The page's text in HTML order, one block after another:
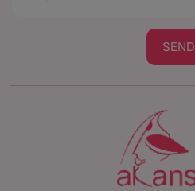
SEND